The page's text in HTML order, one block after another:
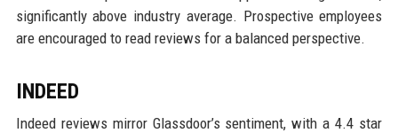
significantly above industry average. Prospective employees
are encouraged to read reviews for a balanced perspective.
INDEED
Indeed reviews mirror Glassdoor’s sentiment, with a 4.4 star